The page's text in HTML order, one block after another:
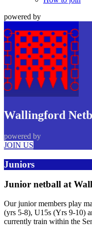
powered by
Wallingford
powered by
JOIN US
Juniors
Junior netball at
Our junior members play
(yrs 5-8), U15s (Yrs 9-10)
currently train within the